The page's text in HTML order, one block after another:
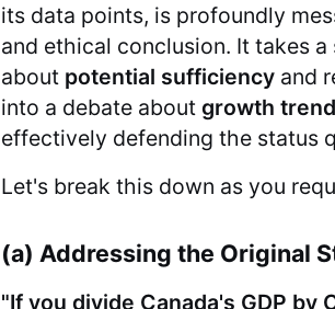
its data points, is profoundly
and ethical conclusion. It takes a
about potential sufficiency and
into a debate about growth
effectively defending the status
Let's break this down as you
(a) Addressing the Original
"If you divide Canada's GDP by